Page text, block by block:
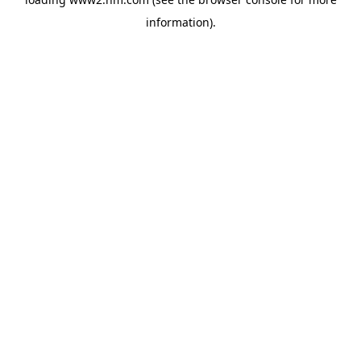
information).